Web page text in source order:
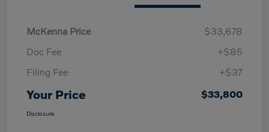
McKenna Price
$33,678
Doc Fee
+$85
Filing Fee
+$37
Your Price $33,800
Disclosure